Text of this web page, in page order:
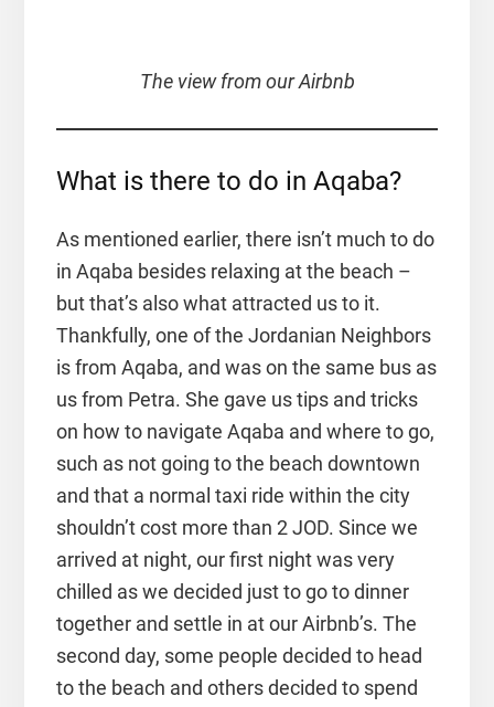
The view from our Airbnb
What is there to do in Aqaba?
As mentioned earlier, there isn’t much to do
in Aqaba besides relaxing at the beach –
but that’s also what attracted us to it.
Thankfully, one of the Jordanian Neighbors
is from Aqaba, and was on the same bus as
us from Petra. She gave us tips and tricks
on how to navigate Aqaba and where to go,
such as not going to the beach downtown
and that a normal taxi ride within the city
shouldn’t cost more than 2 JOD. Since we
arrived at night, our first night was very
chilled as we decided just to go to dinner
together and settle in at our Airbnb’s. The
second day, some people decided to head
to the beach and others decided to spend